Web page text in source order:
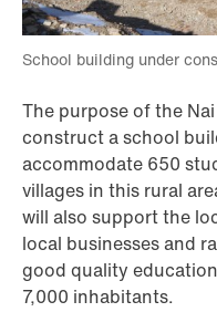
School building under
The purpose of the
construct a school
accommodate 650
villages in this rural
will also support the
local businesses and
good quality
7,000 inhabitants.